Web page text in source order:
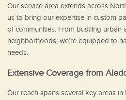
Our service area extends across
us to bring our expertise in custom
of communities. From bustling urban
neighborhoods, we’re equipped to
needs.
Extensive Coverage from
Our reach spans several key areas in